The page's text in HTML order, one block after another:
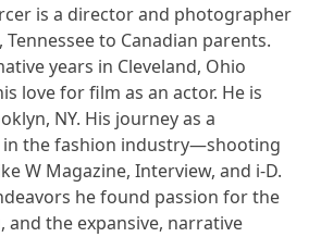
is a director and photographer
to Canadian parents.
years in Cleveland, Ohio
love for film as an actor. He is
NY. His journey as a
the fashion industry—shooting
W Magazine, Interview, and i-D.
he found passion for the
the expansive, narrative